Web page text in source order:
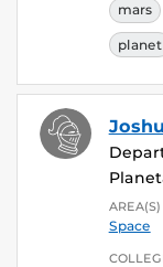
mars
planet
Space